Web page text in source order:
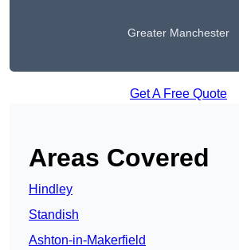
Greater Manchester
Get A Free Quote
Areas Covered
Hindley
Standish
Ashton-in-Makerfield